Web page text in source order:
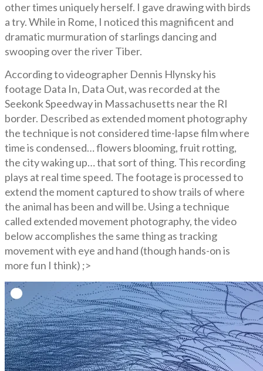
other times uniquely herself. I gave drawing with birds
a try. While in Rome, I noticed this magnificent and
dramatic murmuration of starlings dancing and
swooping over the river Tiber.
According to videographer Dennis Hlynsky his
footage Data In, Data Out, was recorded at the
Seekonk Speedway in Massachusetts near the RI
border. Described as extended moment photography
the technique is not considered time-lapse film where
time is condensed… flowers blooming, fruit rotting,
the city waking up… that sort of thing. This recording
plays at real time speed. The footage is processed to
extend the moment captured to show trails of where
the animal has been and will be. Using a technique
called extended movement photography, the video
below accomplishes the same thing as tracking
movement with eye and hand (though hands-on is
more fun I think) ;>